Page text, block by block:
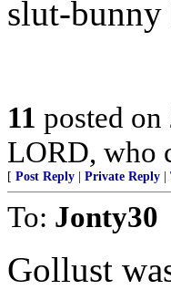
slut-
11 posted on
LORD, who
[ Post Reply Private Reply
To: Jonty30
Gollust